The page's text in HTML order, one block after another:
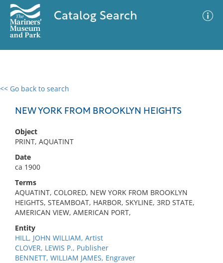
Catalog Search
<< Go back to search
NEW YORK FROM BROOKLYN HEIGHTS
Object
PRINT, AQUATINT
Date
ca 1900
Terms
AQUATINT, COLORED, NEW YORK FROM BROOKLYN
HEIGHTS, STEAMBOAT, HARBOR, SKYLINE, 3RD STATE,
AMERICAN VIEW, AMERICAN PORT,
Entity
HILL, JOHN WILLIAM, Artist
CLOVER, LEWIS P., Publisher
BENNETT, WILLIAM JAMES, Engraver
0 results